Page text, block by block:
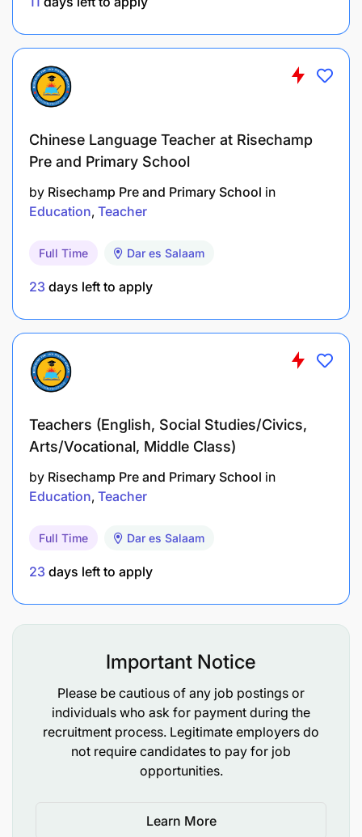
Cultural Sensitivity:
Foster a positive and inclusive learning
Adapt teaching materials and examples to
Professional Development:
Stay informed about advancements in
language teaching methodologies and
Engage in continuous professional
development to enhance teaching skills and
Qualifications:
Linguistics, or a related field.
preferred.
Prior experience in teaching English as a
second language, especially in an online setting.
Proficiency in using online teaching tools and
platforms.
Working Conditions:
Remote work, with flexibility in scheduling
Chinese Language Teacher at Risechamp
Pre and Primary School
by Risechamp Pre and Primary School in
Education Teacher
Full Time Dar es Salaam
23 days left to apply
Teachers (English, Social Studies/Civics,
Arts/Vocational, Middle Class)
by Risechamp Pre and Primary School in
Education Teacher
Full Time Dar es Salaam
23 days left to apply
Important Notice
Please be cautious of any job postings or
individuals who ask for payment during the
recruitment process. Legitimate employers do
not require candidates to pay for job
opportunities.
Learn More